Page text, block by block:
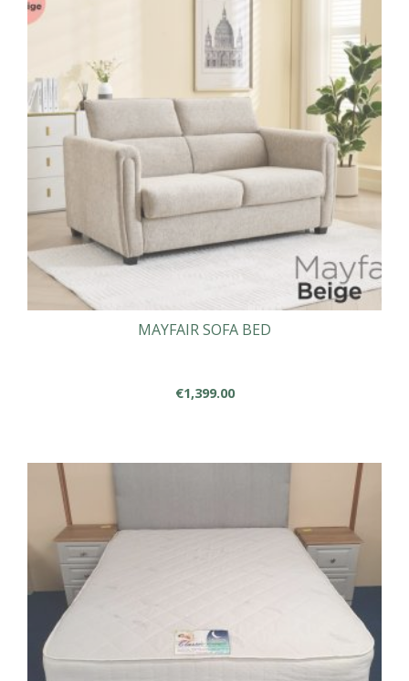
MAYFAIR SOFA BED
€1,399.00
has
The
on
the